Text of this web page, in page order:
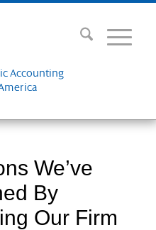
Accounting
We’ve
By
Our Firm